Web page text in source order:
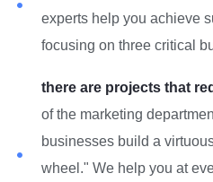
experts help you achieve
focusing on three critical
there are projects that
of the marketing
businesses build a
wheel." We help you at